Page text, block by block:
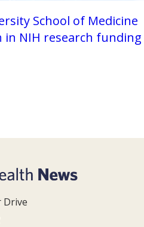
School of Medicine
in NIH research funding
Drive